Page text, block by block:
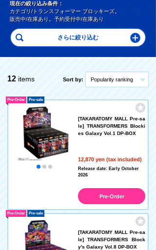
現在の絞り込み条件：
カテゴリ/トランスフォーマー ブロッキーズ、
販売中/在庫あり、 予約受付中/在庫あり
12 items Sort by: Popularity ranking
[TAKARATOMY MALL Pre-sa
le] TRANSFORMERS Blocki
es Galaxy Vol.1 DP-BOX
12,870 yen (tax included)
Pre-Order Pre-sale
Release date: Early October
2026
Pre-Order
[TAKARATOMY MALL Pre-sa
le] TRANSFORMERS Block
y's Galaxy Vol.8 DP-BOX
Pre-Order Pre-sale